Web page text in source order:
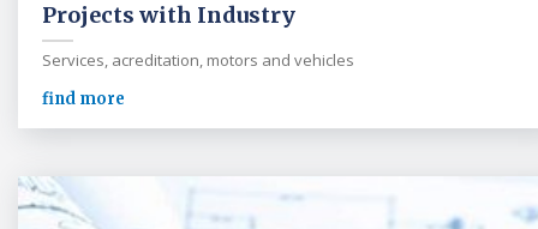
Projects with Industry
Services, acreditation, motors and vehicles
find more